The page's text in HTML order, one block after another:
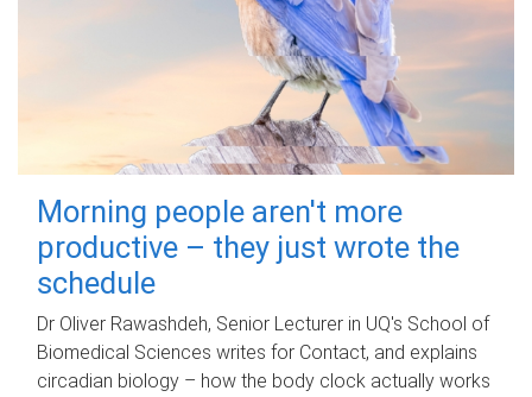
Morning people aren't more
productive – they just wrote the
schedule
Dr Oliver Rawashdeh, Senior Lecturer in UQ's School of
Biomedical Sciences writes for Contact, and explains
circadian biology – how the body clock actually works